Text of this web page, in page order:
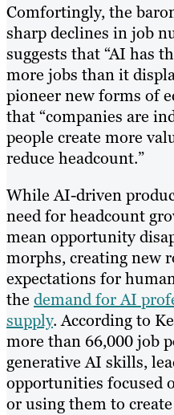
Comfortingly, the
sharp declines in job
suggests that “AI has
more jobs than it
pioneer new forms of
that “companies are
people create more
reduce headcount.”
While AI-driven
need for headcount
mean opportunity
morphs, creating new
expectations for
the demand for AI
supply. According to
more than 66,000 job
generative AI skills,
opportunities focused
or using them to